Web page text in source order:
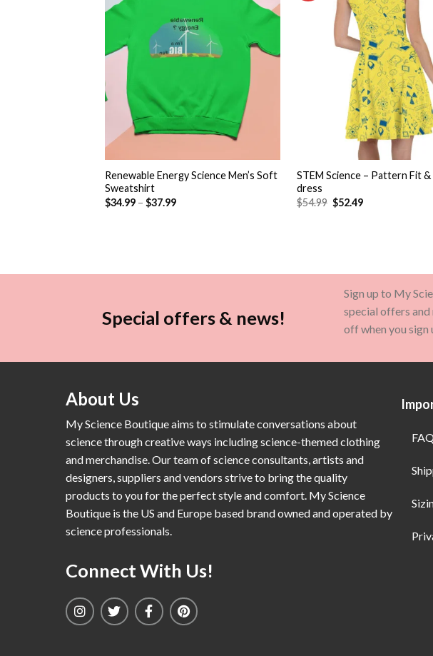
Renewable Energy Science Men’s Soft
Sweatshirt
$34.99– $37.99
STEM Science – Pattern Fit &
dress
$54.99 $52.49
Special offers & news!
Sign up to My
special offers
off when you sign
About Us
My Science Boutique aims to stimulate conversations about
science through creative ways including science-themed clothing
and merchandise. Our team of science consultants, artists and
designers, suppliers and vendors strive to bring the quality
products to you for the perfect style and comfort. My Science
Boutique is the US and Europe based brand owned and operated by
science professionals.
Connect With Us!